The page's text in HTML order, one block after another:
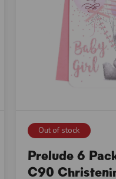
Out of stock
Prelude 6
C90